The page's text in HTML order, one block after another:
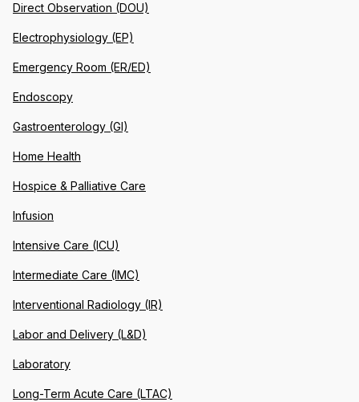
Direct Observation (DOU)
Electrophysiology (EP)
Emergency Room (ER/ED)
Endoscopy
Gastroenterology (GI)
Home Health
Hospice & Palliative Care
Infusion
Intensive Care (ICU)
Intermediate Care (IMC)
Interventional Radiology (IR)
Labor and Delivery (L&D)
Laboratory
Long-Term Acute Care (LTAC)